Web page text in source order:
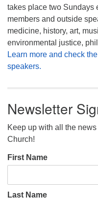
takes place two Sundays
members and outside
medicine, history, art,
environmental justice,
Learn more and check
speakers.
Newsletter
Keep up with all the
Church!
First Name
Last Name